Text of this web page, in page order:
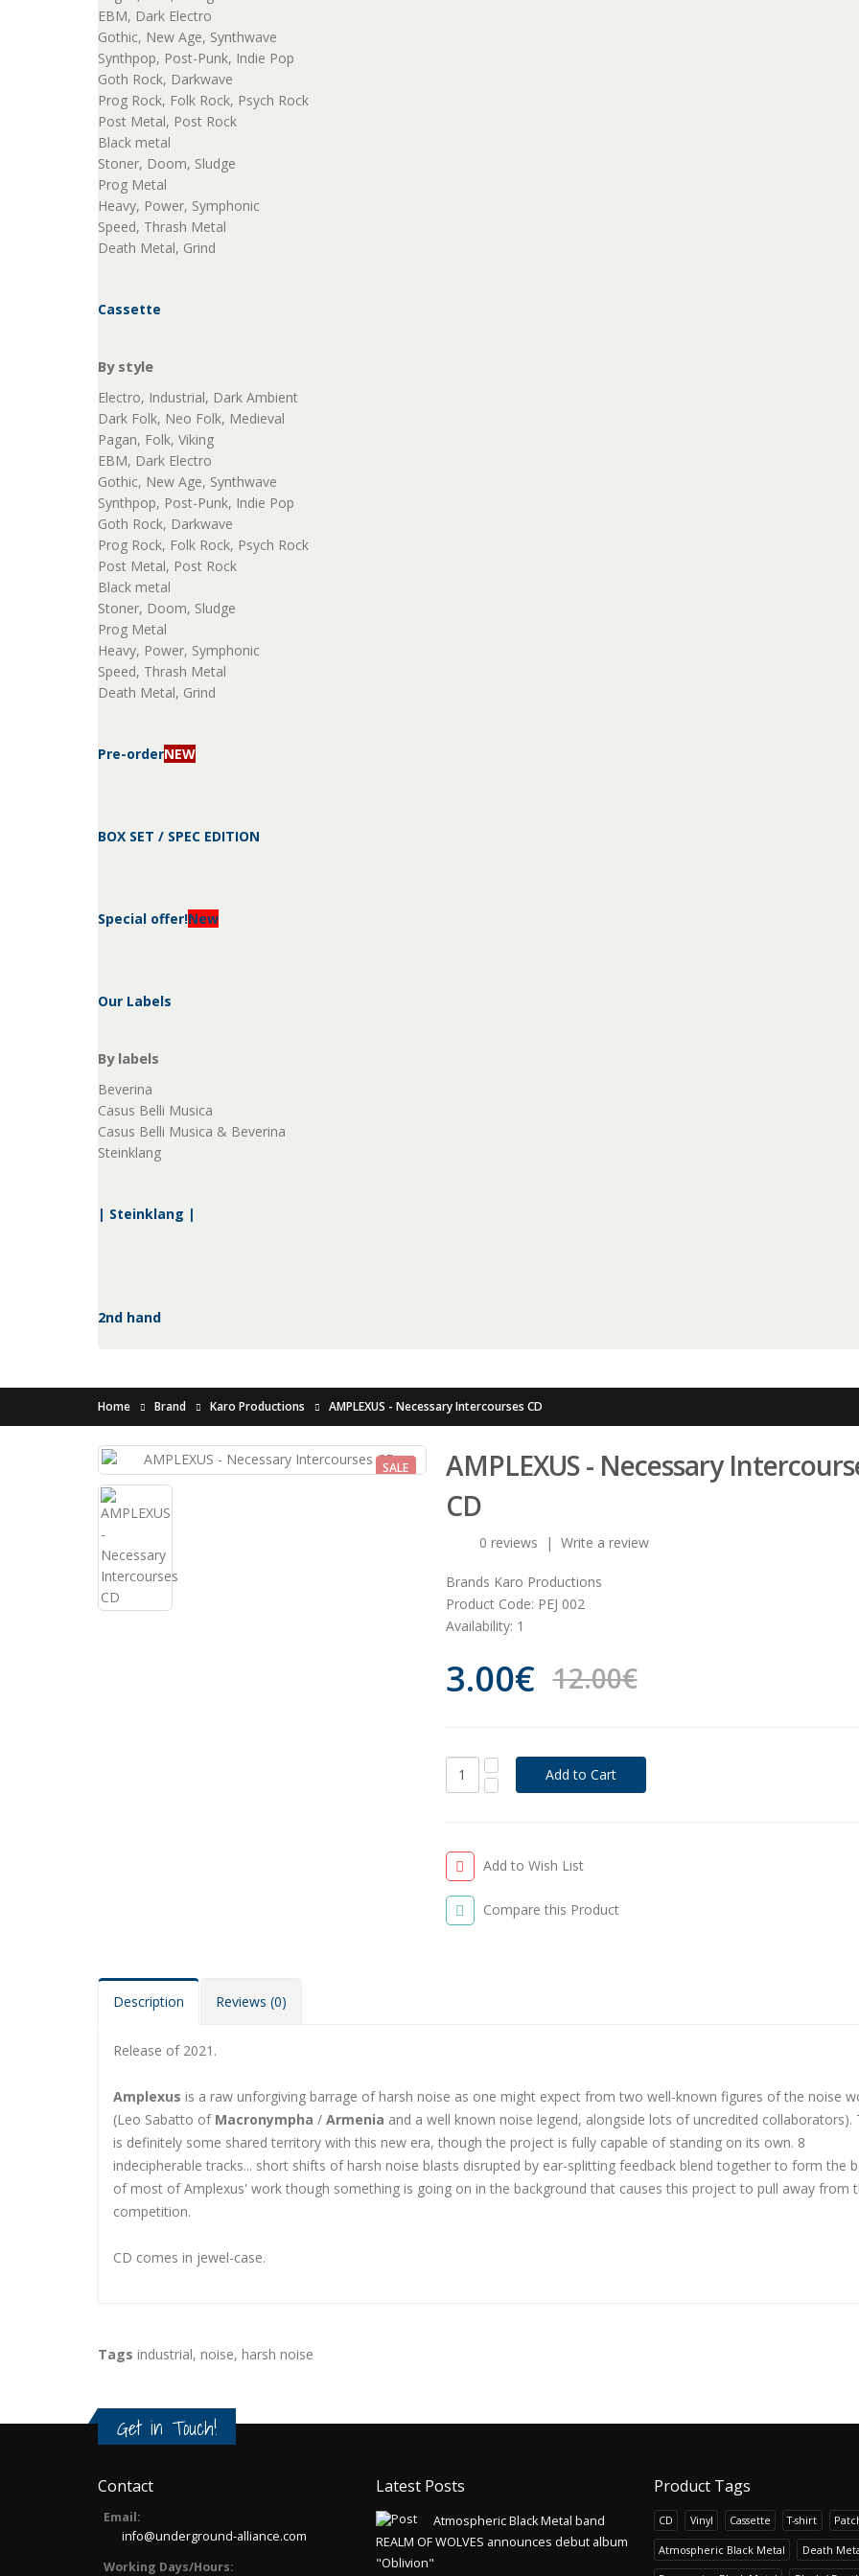
EBM, Dark Electro
Gothic, New Age, Synthwave
Synthpop, Post-Punk, Indie Pop
Goth Rock, Darkwave
Prog Rock, Folk Rock, Psych Rock
Post Metal, Post Rock
Black metal
Stoner, Doom, Sludge
Prog Metal
Heavy, Power, Symphonic
Speed, Thrash Metal
Death Metal, Grind
Cassette
By style
Electro, Industrial, Dark Ambient
Dark Folk, Neo Folk, Medieval
Pagan, Folk, Viking
EBM, Dark Electro
Gothic, New Age, Synthwave
Synthpop, Post-Punk, Indie Pop
Goth Rock, Darkwave
Prog Rock, Folk Rock, Psych Rock
Post Metal, Post Rock
Black metal
Stoner, Doom, Sludge
Prog Metal
Heavy, Power, Symphonic
Speed, Thrash Metal
Death Metal, Grind
Pre-orderNEW
BOX SET / SPEC EDITION
Special offer!New
Our Labels
By labels
Beverina
Casus Belli Musica
Casus Belli Musica & Beverina
Steinklang
| Steinklang |
2nd hand
Home Brand Karo Productions AMPLEXUS - Necessary Intercourses CD
SALE
AMPLEXUS - Necessary
CD
0 reviews | Write a review
Brands Karo Productions
Product Code: PEJ 002
Availability: 1
3.00€ 12.00€
Add to Wish List
Compare this Product
Description Reviews (0)
Release of 2021.
Amplexus is a raw unforgiving barrage of harsh noise as one might expect from two well-known figures of the noise
(Leo Sabatto of Macronympha / Armenia and a well known noise legend, alongside lots of uncredited collaborators).
is definitely some shared territory with this new era, though the project is fully capable of standing on its own. 8
indecipherable tracks... short shifts of harsh noise blasts disrupted by ear-splitting feedback blend together to form the
of most of Amplexus' work though something is going on in the background that causes this project to pull away from
competition.
CD comes in jewel-case.
Tags industrial, noise, harsh noise
Get in Touch!
Contact
Email:
info@underground-alliance.com
Working Days/Hours:
Latest Posts
Atmospheric Black Metal band
REALM OF WOLVES announces debut album
"Oblivion"
Product Tags
CD Vinyl Cassette T-shirt
Atmospheric Black Metal Death